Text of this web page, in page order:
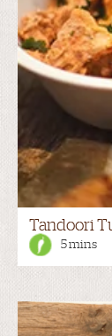
Tandoori
5 mins